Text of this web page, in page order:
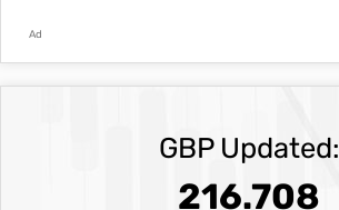
Ad
GBP Updated:
216.708